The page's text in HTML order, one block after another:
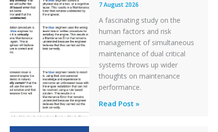
7 August 2026
A fascinating study on the
human factors and risk
management of simultaneous
maintenance of dual critical
systems throws up wider
thoughts on maintenance
performance.
Identical
Read Post »